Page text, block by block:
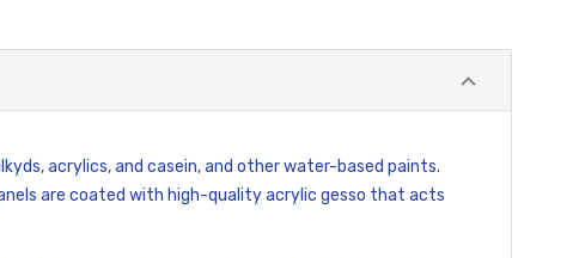
acrylics, and casein, and other water-based paints.
are coated with high-quality acrylic gesso that acts